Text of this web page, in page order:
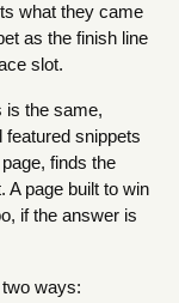
what they came
as the finish line
slot.
is the same,
snippets
finds the
A page built to win
if the answer is
ways: